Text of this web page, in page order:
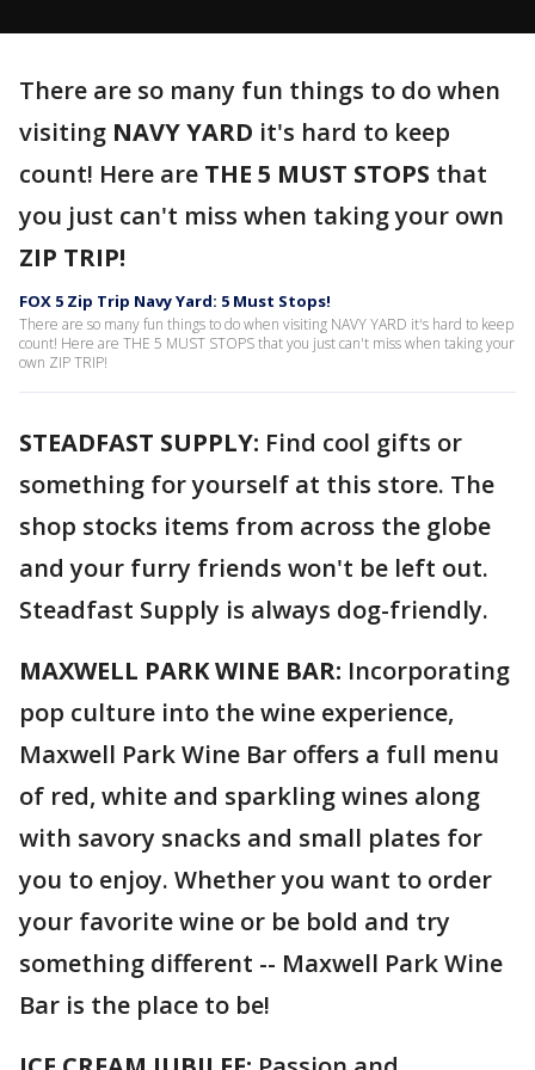
There are so many fun things to do when
visiting NAVY YARD it's hard to keep
count! Here are THE 5 MUST STOPS that
you just can't miss when taking your own
ZIP TRIP!
FOX 5 Zip Trip Navy Yard: 5 Must Stops!
There are so many fun things to do when visiting NAVY YARD it's hard to keep
count! Here are THE 5 MUST STOPS that you just can't miss when taking your
own ZIP TRIP!
STEADFAST SUPPLY: Find cool gifts or
something for yourself at this store. The
shop stocks items from across the globe
and your furry friends won't be left out.
Steadfast Supply is always dog-friendly.
MAXWELL PARK WINE BAR: Incorporating
pop culture into the wine experience,
Maxwell Park Wine Bar offers a full menu
of red, white and sparkling wines along
with savory snacks and small plates for
you to enjoy. Whether you want to order
your favorite wine or be bold and try
something different -- Maxwell Park Wine
Bar is the place to be!